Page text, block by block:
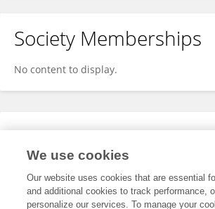
Society Memberships
No content to display.
Expertise
We use cookies
Our website uses cookies that are essential
and additional cookies to track performance,
personalize our services. To manage your